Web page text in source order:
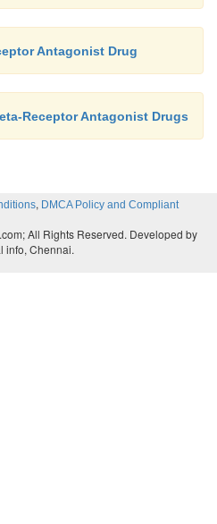
Antagonist Drug
Receptor Antagonist Drugs
, DMCA Policy and Compliant
All Rights Reserved. Developed by
info, Chennai.